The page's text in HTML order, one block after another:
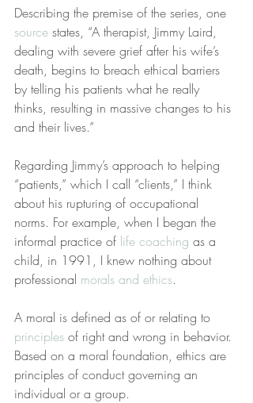
Describing the premise of the series, one
source states, “A therapist, Jimmy Laird,
dealing with severe grief after his wife’s
death, begins to breach ethical barriers
by telling his patients what he really
thinks, resulting in massive changes to his
and their lives.”
Regarding Jimmy’s approach to helping
“patients,” which I call “clients,” I think
about his rupturing of occupational
norms. For example, when I began the
informal practice of life coaching as a
child, in 1991, I knew nothing about
professional morals and ethics.
A moral is defined as of or relating to
principles of right and wrong in behavior.
Based on a moral foundation, ethics are
principles of conduct governing an
individual or a group.